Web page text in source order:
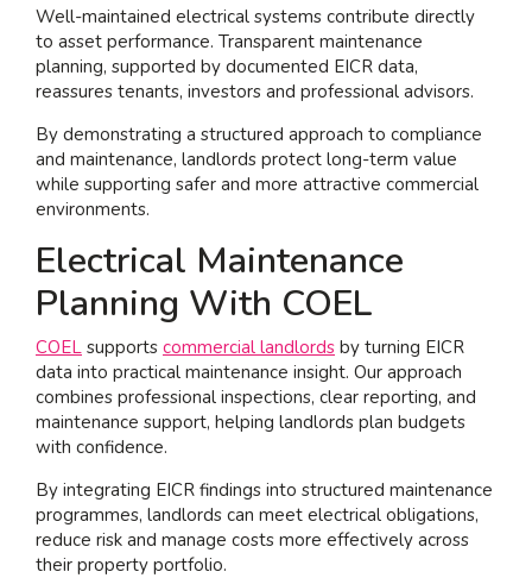
Well-maintained electrical systems contribute directly
to asset performance. Transparent maintenance
planning, supported by documented EICR data,
reassures tenants, investors and professional advisors.
By demonstrating a structured approach to compliance
and maintenance, landlords protect long-term value
while supporting safer and more attractive commercial
environments.
Electrical Maintenance
Planning With COEL
COEL supports commercial landlords by turning EICR
data into practical maintenance insight. Our approach
combines professional inspections, clear reporting, and
maintenance support, helping landlords plan budgets
with confidence.
By integrating EICR findings into structured maintenance
programmes, landlords can meet electrical obligations,
reduce risk and manage costs more effectively across
their property portfolio.